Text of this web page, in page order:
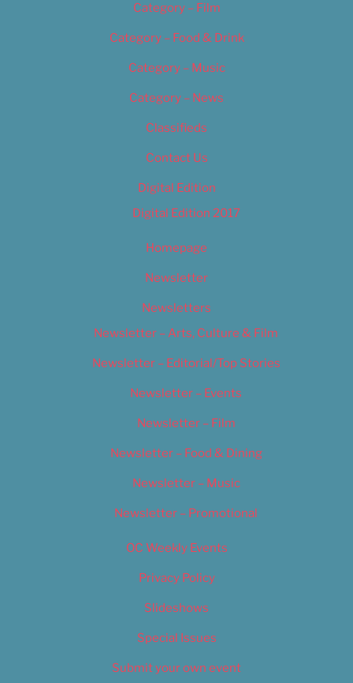
Category – Film
Category – Food & Drink
Category – Music
Category – News
Classifieds
Contact Us
Digital Edition
Digital Edition 2017
Homepage
Newsletter
Newsletters
Newsletter – Arts, Culture & Film
Newsletter – Editorial/Top Stories
Newsletter – Events
Newsletter – Film
Newsletter – Food & Dining
Newsletter – Music
Newsletter – Promotional
OC Weekly Events
Privacy Policy
Slideshows
Special Issues
Submit your own event